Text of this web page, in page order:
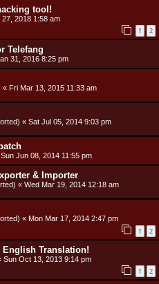
tool!
2018 1:58 am
1 2
Telefang
31, 2016 8:25 pm
« Fri Mar 13, 2015 11:33 am
« Sat Jul 05, 2014 9:03 pm
Sun Jun 08, 2014 11:55 pm
& Importer
« Wed Mar 19, 2014 12:18 am
« Mon Mar 17, 2014 2:47 pm
1 2
English Translation!
Sun Oct 13, 2013 9:14 pm
1 2